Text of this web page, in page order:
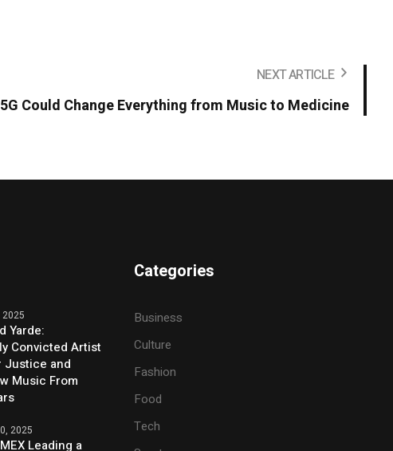
NEXT ARTICLE
Could Change Everything from Music to Medicine
2025
Yarde:
Convicted Artist
Justice and
Music From
2025
Leading a
Categories
Business
Culture
Fashion
Food
Tech